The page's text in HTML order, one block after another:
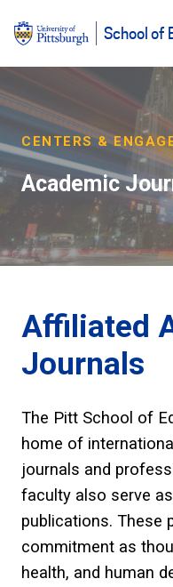
School of
CENTERS &
Academic
Affiliated
Journals
The Pitt School of
home of
journals and
faculty also serve
publications. These
commitment as
health, and human